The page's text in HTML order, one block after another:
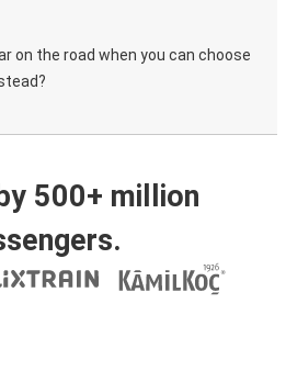
on the road when you can choose
500+ million